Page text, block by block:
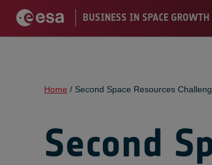
Home / Second Space Resources
Second